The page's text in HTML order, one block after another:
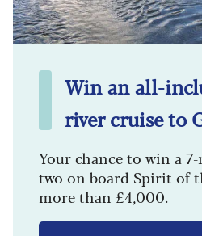
Win an all-
river cruise to
Your chance to win a
two on board Spirit of
more than £4,000.